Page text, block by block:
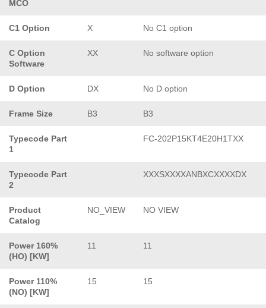
MCO
C1 Option X No C1 option
C Option
Software
XX No software option
D Option DX No D option
Frame Size B3 B3
Typecode Part
1
FC-202P15KT4E20H1TXX
Typecode Part
2
XXXSXXXXANBXCXXXXDX
Product
Catalog
NO_VIEW NO VIEW
Power 160%
(HO) [KW]
11 11
Power 110%
(NO) [KW]
15 15